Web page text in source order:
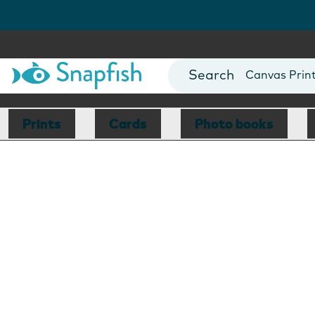
Photo Books
Canvas
Mugs
Blankets
Prints Cards Photo books